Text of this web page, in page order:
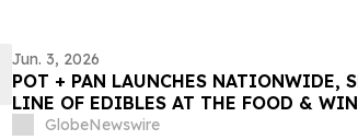
Jun. 3, 2026
POT + PAN LAUNCHES NATIONWIDE,
LINE OF EDIBLES AT THE FOOD &
GlobeNewswire